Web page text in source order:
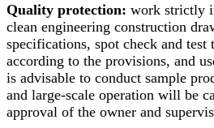
Quality protection: work strictly
clean engineering construction
specifications, spot check and test
according to the provisions, and
is advisable to conduct sample
and large-scale operation will be
approval of the owner and